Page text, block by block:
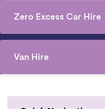
Zero Excess Car Hire
Van Hire